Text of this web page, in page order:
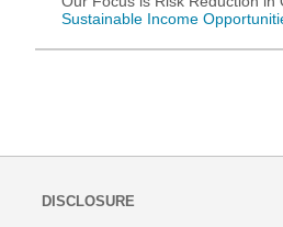
Sustainable Income
DISCLOSURE